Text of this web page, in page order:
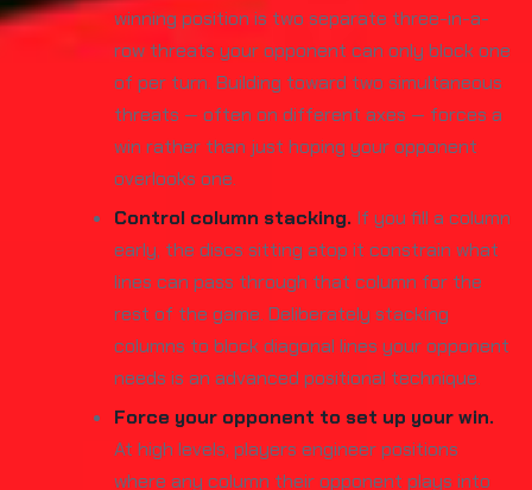
winning position is two separate three-in-a-
row threats your opponent can only block one
of per turn. Building toward two simultaneous
threats — often on different axes — forces a
win rather than just hoping your opponent
overlooks one.
Control column stacking. If you fill a column
early, the discs sitting atop it constrain what
lines can pass through that column for the
rest of the game. Deliberately stacking
columns to block diagonal lines your opponent
needs is an advanced positional technique.
Force your opponent to set up your win.
At high levels, players engineer positions
where any column their opponent plays into